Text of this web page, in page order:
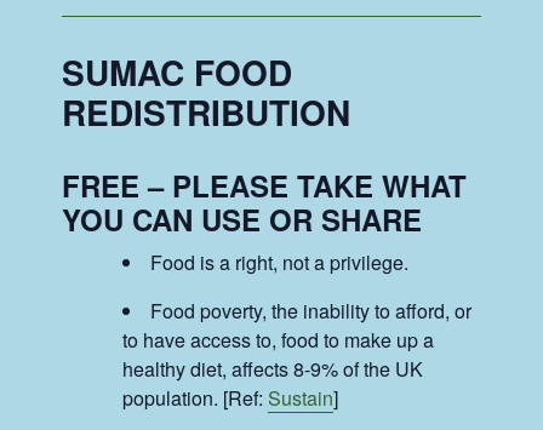
SUMAC FOOD
REDISTRIBUTION
FREE – PLEASE TAKE WHAT
YOU CAN USE OR SHARE
Food is a right, not a privilege.
Food poverty, the inability to afford, or
to have access to, food to make up a
healthy diet, affects 8-9% of the UK
population. [Ref:Sustain]